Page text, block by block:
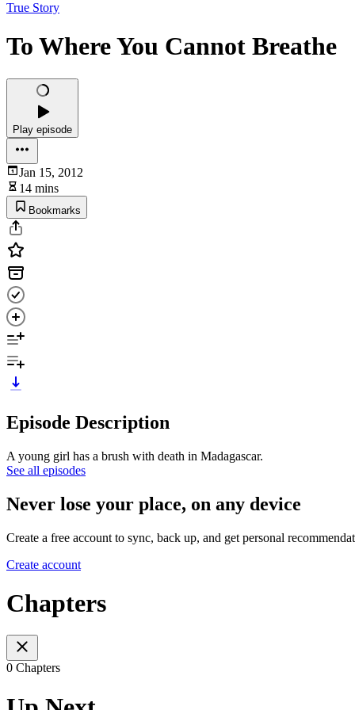
True Story
To Where You Cannot Breathe
Play episode
Jan 15, 2012
14 mins
Bookmarks
Episode Description
A young girl has a brush with death in Madagascar.
See all episodes
Never lose your place, on any device
Create a free account to sync, back up, and get personal
Create account
Chapters
0 Chapters